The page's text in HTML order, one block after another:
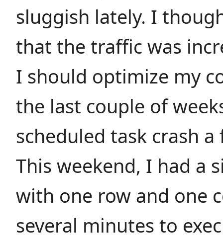
sluggish lately. I
that the traffic was
I should optimize my
the last couple of
scheduled task crash
This weekend, I had a
with one row and one
several minutes to